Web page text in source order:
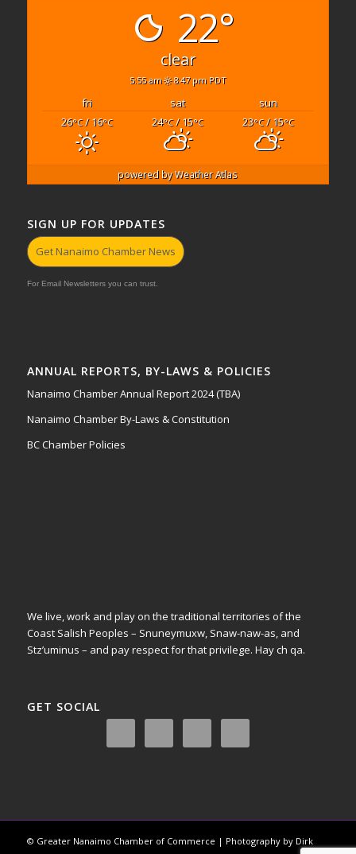
22°
clear
5:55 am 8:47 pm PDT
fri sat
sun
26°C/ 16°C 24°C/ 15°C 23°C/ 15°C
powered byWeather Atlas
SIGN UP FOR UPDATES
Get Nanaimo Chamber News
For Email Newsletters you can trust.
ANNUAL REPORTS, BY-LAWS & POLICIES
Nanaimo Chamber Annual Report 2024 (TBA)
Nanaimo Chamber By-Laws & Constitution
BC Chamber Policies
We live, work and play on the traditional territories of the
Coast Salish Peoples – Snuneymuxw, Snaw-naw-as, and
Stz’uminus – and pay respect for that privilege. Hay ch qa.
GET SOCIAL
© Greater Nanaimo Chamber of Commerce | Photography by Dirk